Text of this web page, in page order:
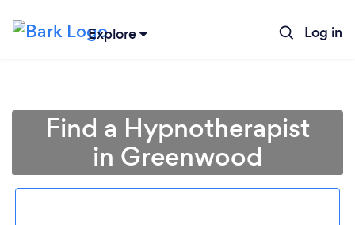
Explore Log in
Find a Hypnotherapist
in Greenwood